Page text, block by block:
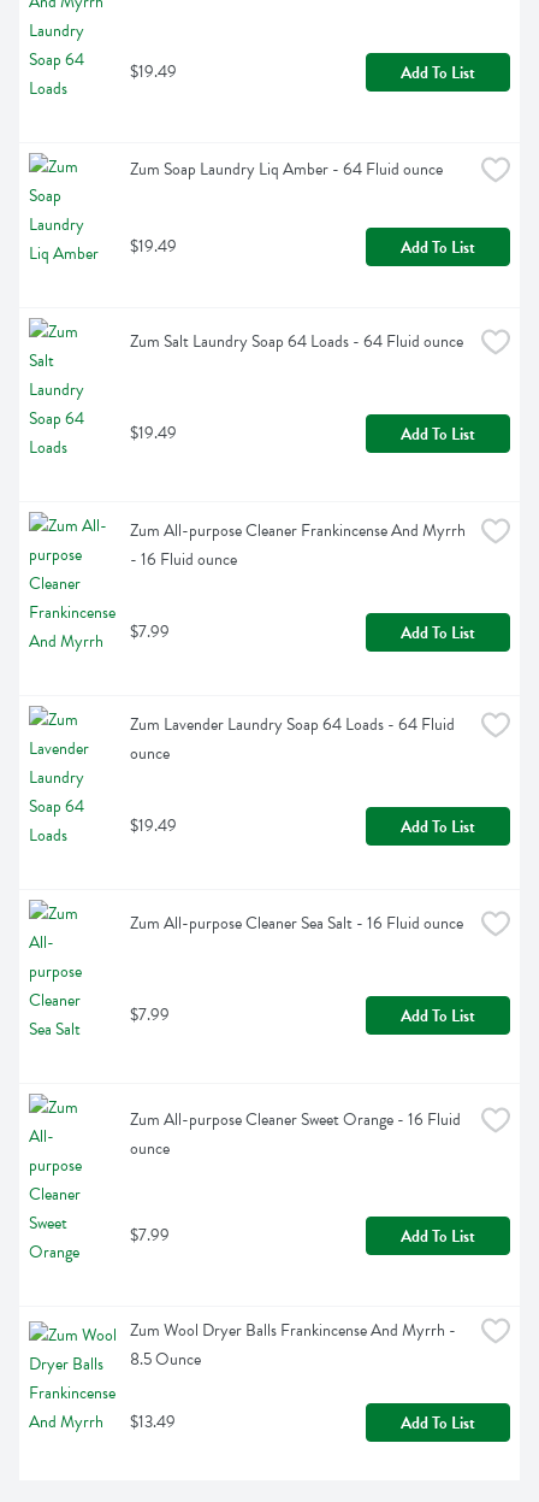
$19.49 Add To List
Zum Soap Laundry Liq Amber - 64 Fluid ounce
$19.49 Add To List
Zum Salt Laundry Soap 64 Loads - 64 Fluid ounce
$19.49 Add To List
Zum All-purpose Cleaner Frankincense And Myrrh
- 16 Fluid ounce
$7.99 Add To List
Zum Lavender Laundry Soap 64 Loads - 64 Fluid
ounce
$19.49 Add To List
Zum All-purpose Cleaner Sea Salt - 16 Fluid ounce
$7.99 Add To List
Zum All-purpose Cleaner Sweet Orange - 16 Fluid
ounce
$7.99 Add To List
Zum Wool Dryer Balls Frankincense And Myrrh -
8.5 Ounce
$13.49 Add To List